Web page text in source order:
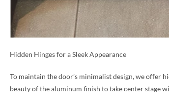
Hidden Hinges for a Sleek Appearance
To maintain the door’s minimalist design, we offer
beauty of the aluminum finish to take center stage
EMAIL *
PHONE *